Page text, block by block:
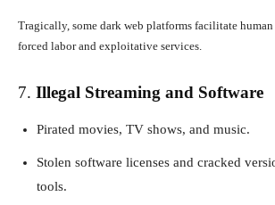
Tragically, some dark web platforms facilitate
forced labor and exploitative services.
7. Illegal Streaming and Software
Pirated movies, TV shows, and music.
Stolen software licenses and cracked
tools.